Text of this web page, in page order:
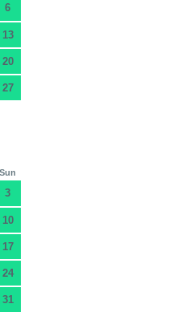
6
13
20
27
Sun
3
10
17
24
31